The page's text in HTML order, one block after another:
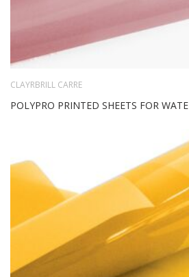
CLAYRBRILL CARRE
POLYPRO PRINTED SHEETS FOR